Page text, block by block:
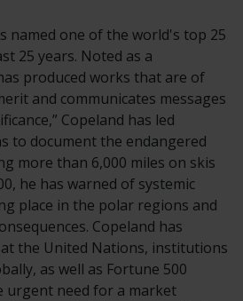
named one of the world's top 25
25 years. Noted as a
produced works that are of
and communicates messages
Copeland has led
to document the endangered
more than 6,000 miles on skis
he has warned of systemic
place in the polar regions and
Copeland has
at the United Nations, institutions
as well as Fortune 500
urgent need for a market